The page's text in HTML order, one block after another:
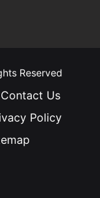
Reserved
Contact Us
Policy